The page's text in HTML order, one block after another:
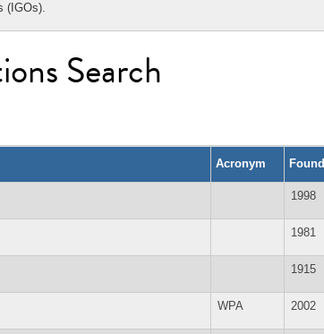
(IGOs).
Search
Acronym
1998
1981
1915
WPA 2002